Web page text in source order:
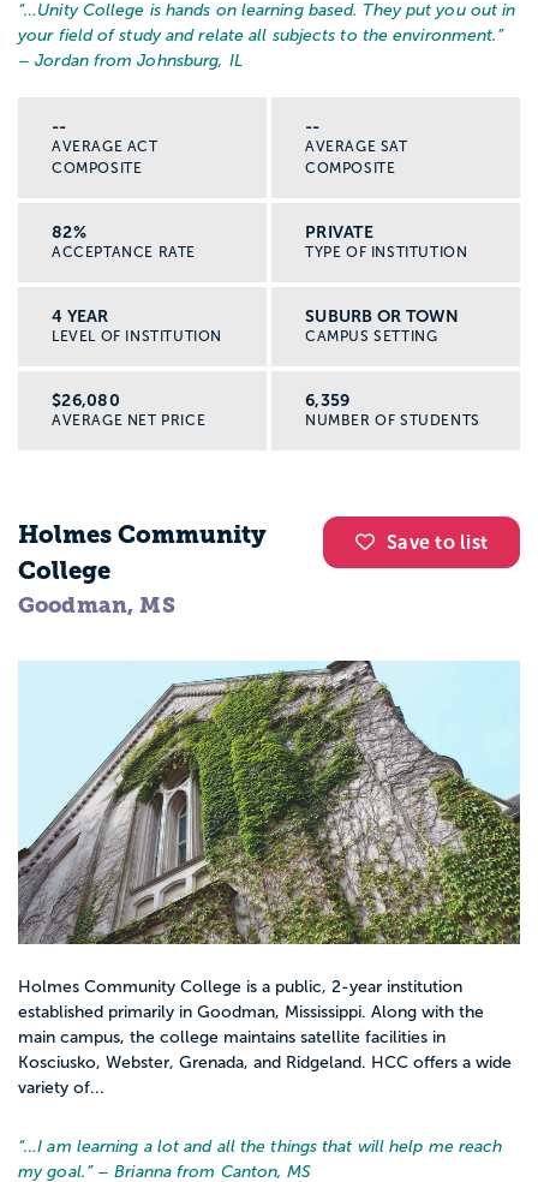
“… Unity College is hands on learning based. They put you out in
your field of study and relate all subjects to the environment. ”
– Jordan from Johnsburg, IL
--
AVERAGE ACT
COMPOSITE
--
AVERAGE SAT
COMPOSITE
82%
ACCEPTANCE RATE
PRIVATE
TYPE OF INSTITUTION
4 YEAR
LEVEL OF INSTITUTION
SUBURB OR TOWN
CAMPUS SETTING
$26,080
AVERAGE NET PRICE
6,359
NUMBER OF STUDENTS
Save to list
Holmes Community
College
Goodman, MS
Holmes Community College is a public, 2-year institution
established primarily in Goodman, Mississippi. Along with the
main campus, the college maintains satellite facilities in
Kosciusko, Webster, Grenada, and Ridgeland. HCC offers a wide
variety of...
“…I am learning a lot and all the things that will help me reach
my goal. ” – Brianna from Canton, MS